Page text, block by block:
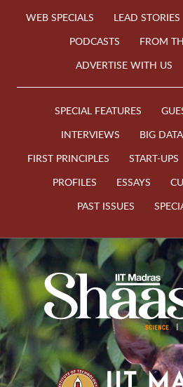
WEB SPECIALS LEAD STORIES
PODCASTS
FROM
ADVERTISE WITH US
SPECIAL FEATURES
INTERVIEWS
BIG DATA
FIRST PRINCIPLES
START-UPS
PROFILES
ESSAYS
PAST ISSUES